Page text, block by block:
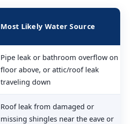
Most Likely Water Source
Pipe leak or bathroom overflow on
floor above, or attic/roof leak
traveling down
Roof leak from damaged or
missing shingles near the eave or